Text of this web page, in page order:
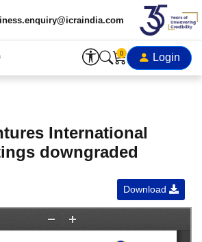
0 Login
International
downgraded
Download